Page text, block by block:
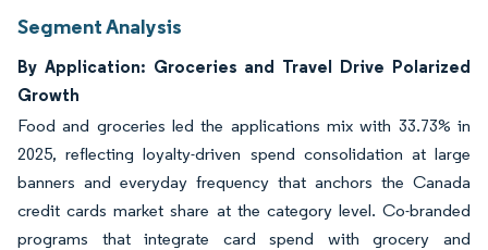
Segment Analysis
By Application: Groceries and Travel Drive Polarized
Growth
Food and groceries led the applications mix with 33.73% in
2025, reflecting loyalty-driven spend consolidation at large
banners and everyday frequency that anchors the Canada
credit cards market share at the category level. Co-branded
programs that integrate card spend with grocery and